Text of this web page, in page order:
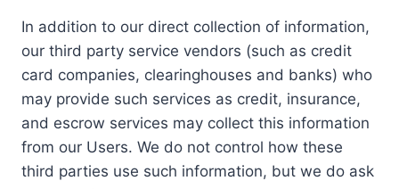
In addition to our direct collection of information,
our third party service vendors (such as credit
card companies, clearinghouses and banks) who
may provide such services as credit, insurance,
and escrow services may collect this information
from our Users. We do not control how these
third parties use such information, but we do ask